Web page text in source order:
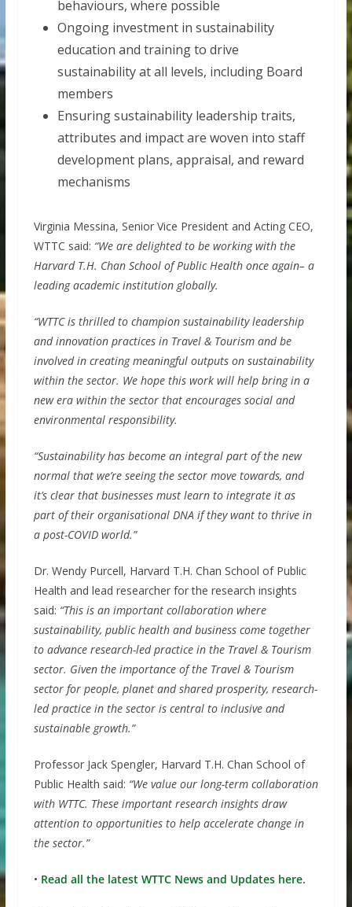
behaviours, where possible
Ongoing investment in sustainability
education and training to drive
sustainability at all levels, including Board
members
Ensuring sustainability leadership traits,
attributes and impact are woven into staff
development plans, appraisal, and reward
mechanisms
Virginia Messina, Senior Vice President and Acting CEO,
WTTC said: “We are delighted to be working with the
Harvard T.H. Chan School of Public Health once again– a
leading academic institution globally.
“WTTC is thrilled to champion sustainability leadership
and innovation practices in Travel & Tourism and be
involved in creating meaningful outputs on sustainability
within the sector. We hope this work will help bring in a
new era within the sector that encourages social and
environmental responsibility.
“Sustainability has become an integral part of the new
normal that we’re seeing the sector move towards, and
it’s clear that businesses must learn to integrate it as
part of their organisational DNA if they want to thrive in
a post-COVID world.”
Dr. Wendy Purcell, Harvard T.H. Chan School of Public
Health and lead researcher for the research insights
said: “This is an important collaboration where
sustainability, public health and business come together
to advance research-led practice in the Travel & Tourism
sector. Given the importance of the Travel & Tourism
sector for people, planet and shared prosperity, research-
led practice in the sector is central to inclusive and
sustainable growth.”
Professor Jack Spengler, Harvard T.H. Chan School of
Public Health said: “We value our long-term collaboration
with WTTC. These important research insights draw
attention to opportunities to help accelerate change in
the sector.”
• Read all the latest WTTC News and Updates here.